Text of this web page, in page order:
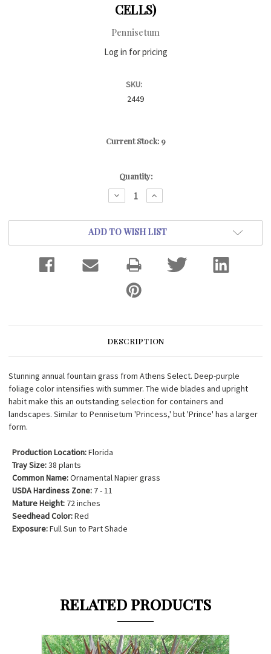
CELLS)
Pennisetum
Log in for pricing
SKU:
2449
Current Stock: 9
Quantity:
DECREASE
QUANTITY:
INCREASE
QUANTITY:
ADD TO WISH LIST
DESCRIPTION
Stunning annual fountain grass from Athens Select. Deep-purple
foliage color intensifies with summer. The wide blades and upright
habit make this an outstanding selection for containers and
landscapes. Similar to Pennisetum 'Princess,' but 'Prince' has a larger
form.
Production Location:Florida
Tray Size:38 plants
Common Name:Ornamental Napier grass
USDA Hardiness Zone: 7 - 11
Mature Height: 72 inches
Seedhead Color:Red
Exposure:Full Sun to Part Shade
RELATED PRODUCTS